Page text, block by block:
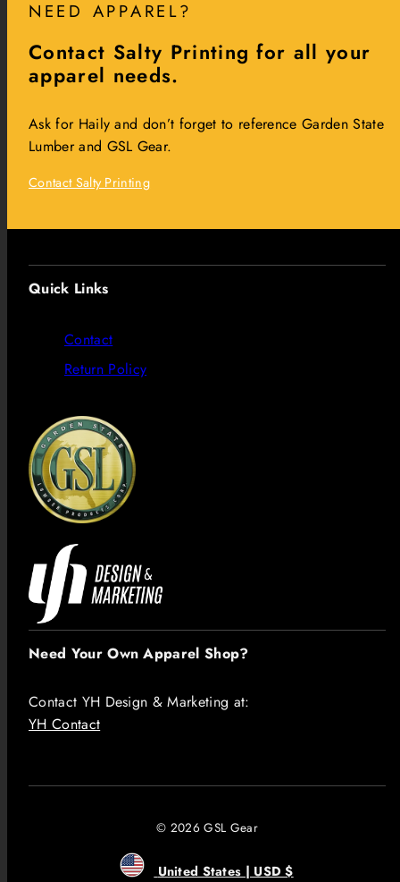
NEED APPAREL?
Contact Salty Printing for all your
apparel needs.
Ask for Haily and don’t forget to reference Garden State
Lumber and GSL Gear.
Contact Salty Printing
Quick Links
Contact
Return Policy
Need Your Own Apparel Shop?
Contact YH Design & Marketing at:
YH Contact
© 2026 GSL Gear
United States | USD $